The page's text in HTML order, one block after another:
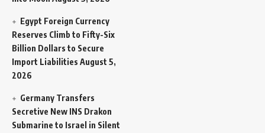
Egypt Foreign Currency
Reserves Climb to Fifty-Six
Billion Dollars to Secure
Import Liabilities August 5,
2026
Germany Transfers
Secretive New INS Drakon
Submarine to Israel in Silent